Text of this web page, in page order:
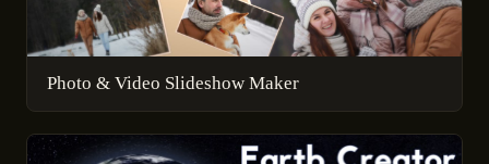
Photo & Video Slideshow Maker